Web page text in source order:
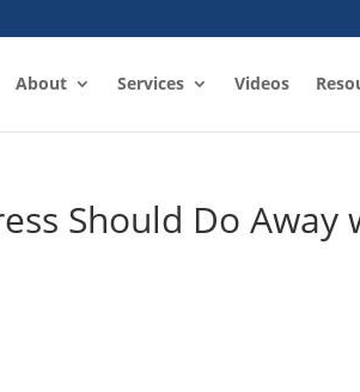
About Services Videos
Should Do